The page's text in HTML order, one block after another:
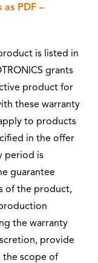
PDF –
is listed in
grants
product for
these warranty
to products
in the offer
period is
guarantee
of the product,
the warranty
provide
the scope of